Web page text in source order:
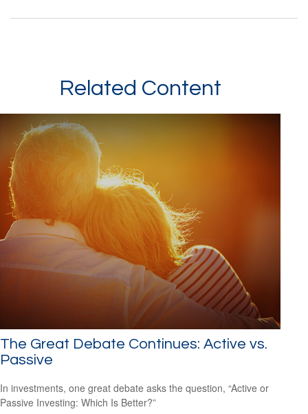
Related Content
The Great Debate Continues: Active vs.
Passive
In investments, one great debate asks the question, “Active or
Passive Investing: Which Is Better?”